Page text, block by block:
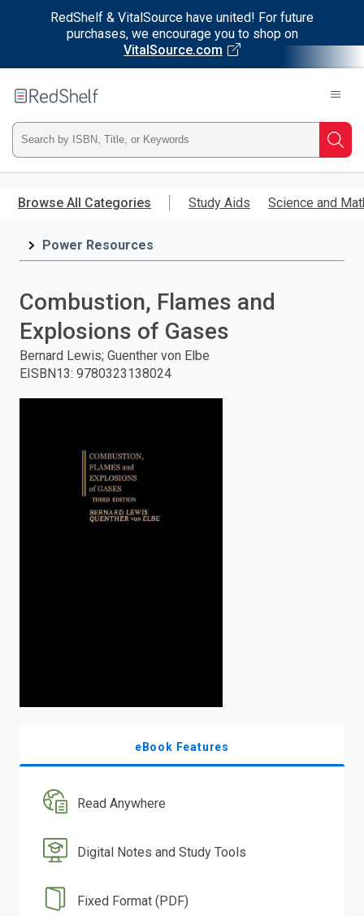
RedShelf & VitalSource have united! For future
purchases, we encourage you to shop on
VitalSource.com
main
RedShelf
Type
ISBN,
Title,
press
Browse All Categories Study Aids Science and
Power Resources
Combustion, Flames and
Explosions of Gases
Bernard Lewis; Guenther von Elbe
EISBN13: 9780323138024
eBook Features
Read Anywhere
Digital Notes and Study Tools
Fixed Format (PDF)